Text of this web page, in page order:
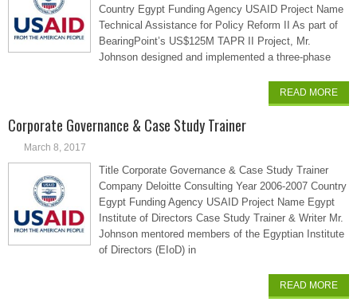
Country Egypt Funding Agency USAID Project Name
Technical Assistance for Policy Reform II As part of
BearingPoint’s US$125M TAPR II Project, Mr.
Johnson designed and implemented a three-phase
READ MORE
Corporate Governance & Case Study Trainer
March 8, 2017
Title Corporate Governance & Case Study Trainer
Company Deloitte Consulting Year 2006-2007 Country
Egypt Funding Agency USAID Project Name Egypt
Institute of Directors Case Study Trainer & Writer Mr.
Johnson mentored members of the Egyptian Institute
of Directors (EIoD) in
READ MORE